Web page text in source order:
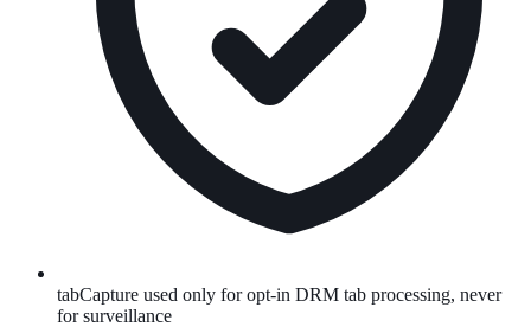
tabCapture used only for opt-in DRM tab processing, never
for surveillance